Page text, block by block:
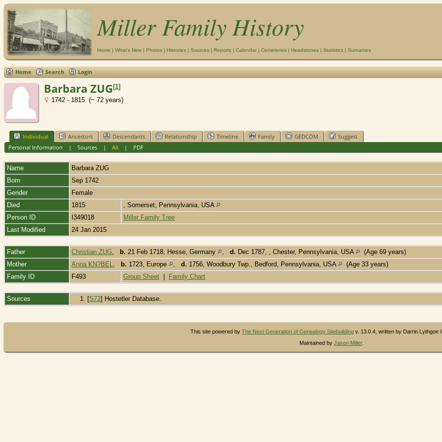
Miller Family History
Home | What's New | Photos | Histories | Sources | Reports | Calendar | Cemeteries | Headstones | Statistics | Surnames
Home Search Login
Barbara ZUG [1]
1742 - 1815 (~ 72 years)
Individual Ancestors Descendants Relationship Timeline Family GEDCOM
Suggest
Personal Information | Sources| All | PDF
Name Barbara ZUG
Born
Sep 1742
Gender
Female
Died
1815
, Somerset, Pennsylvania, USA
Person ID
I349018
Miller Family Tree
Last Modified
24 Jan 2015
Father Christian ZUG, b. 21 Feb 1718, Hesse, Germany , d. Dec 1787, , Chester, Pennsylvania, USA
(Age 69 years)
Mother
Anna KN?BEL, b. 1723, Europe , d. 1756, Woodbury Twp., Bedford, Pennsylvania, USA
(Age 33 years)
Family ID
F493 Group Sheet Family Chart
Sources [S72] Hostetler Database.
This site powered by The Next Generation of Genealogy Sitebuilding v. 13.0.4, written by Darrin Lythgoe
Maintained by Jason Miller.